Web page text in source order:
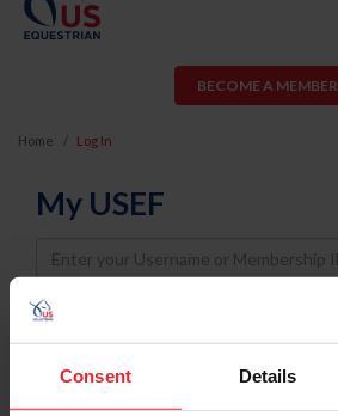
Consent Details
BECOME A MEMBER
Home Log In
My USEF
Username
Password
Keep me logged in